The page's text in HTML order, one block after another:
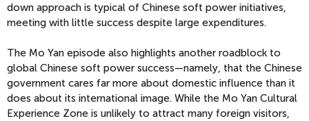
down approach is typical of Chinese soft power initiatives,
meeting with little success despite large expenditures.
The Mo Yan episode also highlights another roadblock to
global Chinese soft power success—namely, that the Chinese
government cares far more about domestic influence than it
does about its international image. While the Mo Yan Cultural
Experience Zone is unlikely to attract many foreign visitors,